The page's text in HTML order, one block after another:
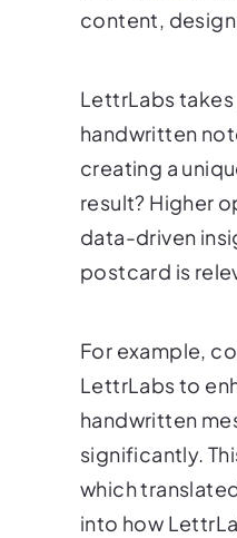
content,
LettrLabs
handwritten
creating a
result? Higher
data-driven
postcard is
For example,
LettrLabs to
handwritten
significantly.
which
into how